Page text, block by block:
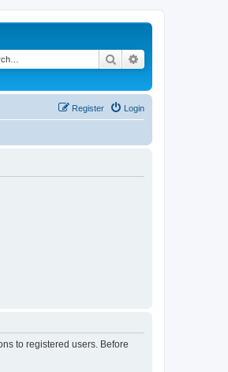
Search
Login
Register
to registered users. Before